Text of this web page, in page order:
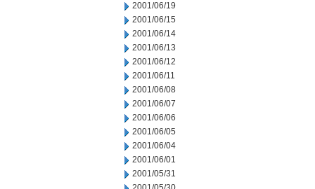
2001/06/19
2001/06/15
2001/06/14
2001/06/13
2001/06/12
2001/06/11
2001/06/08
2001/06/07
2001/06/06
2001/06/05
2001/06/04
2001/06/01
2001/05/31